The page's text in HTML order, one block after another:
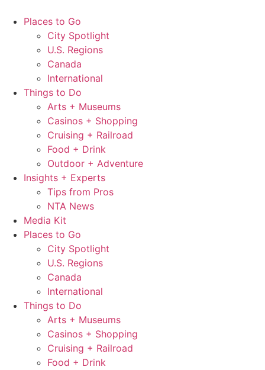
Places to Go
City Spotlight
U.S. Regions
Canada
International
Things to Do
Arts + Museums
Casinos + Shopping
Cruising + Railroad
Food + Drink
Outdoor + Adventure
Insights + Experts
Tips from Pros
NTA News
Media Kit
Places to Go
City Spotlight
U.S. Regions
Canada
International
Things to Do
Arts + Museums
Casinos + Shopping
Cruising + Railroad
Food + Drink